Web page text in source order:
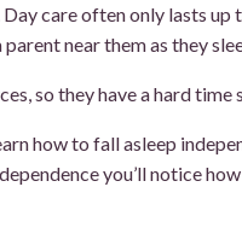
care often only lasts up
near them as they
so they have a hard time
how to fall asleep
you’ll notice